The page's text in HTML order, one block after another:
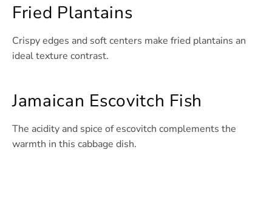
Fried Plantains
Crispy edges and soft centers make fried plantains an
ideal texture contrast.
Jamaican Escovitch Fish
The acidity and spice of escovitch complements the
warmth in this cabbage dish.